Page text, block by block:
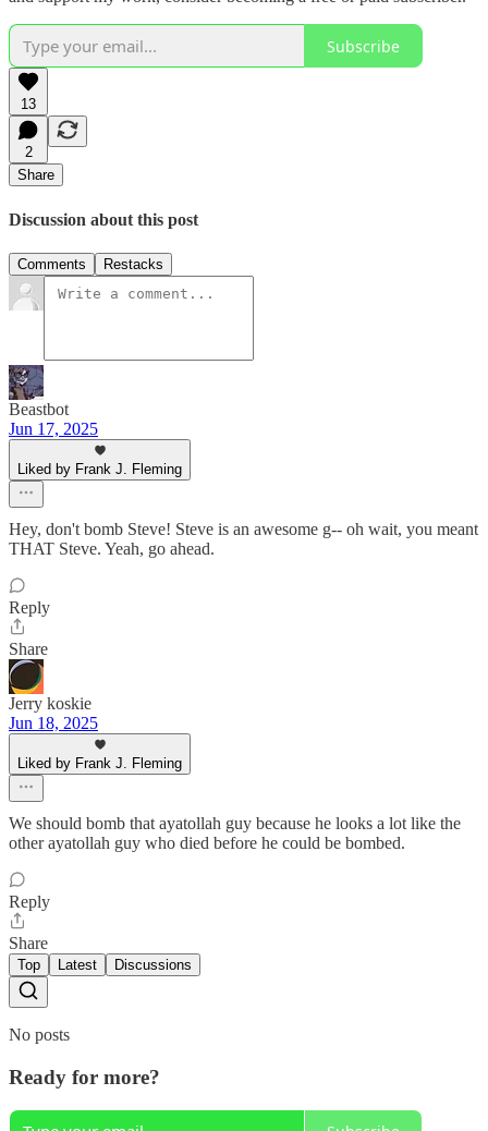
Subscribe
13
2
Share
Discussion about this post
Comments Restacks
Beastbot
Jun 17, 2025
Liked by Frank J. Fleming
Hey, don't bomb Steve! Steve is an awesome g-- oh wait, you meant
THAT Steve. Yeah, go ahead.
Reply
Share
Jerry koskie
Jun 18, 2025
Liked by Frank J. Fleming
We should bomb that ayatollah guy because he looks a lot like the
other ayatollah guy who died before he could be bombed.
Reply
Share
Top Latest Discussions
No posts
Ready for more?